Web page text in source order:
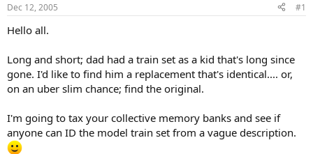
Dec 12, 2005 #1
Hello all.
Long and short; dad had a train set as a kid that's long since
gone. I'd like to find him a replacement that's identical.... or,
on an uber slim chance; find the original.
I'm going to tax your collective memory banks and see if
anyone can ID the model train set from a vague description.